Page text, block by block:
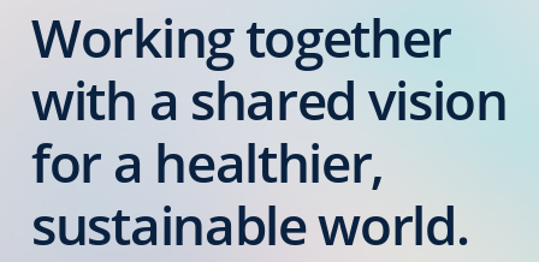
Working together
with a shared vision
for a healthier,
sustainable world.